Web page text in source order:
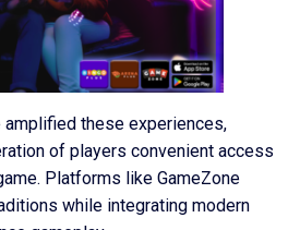
these experiences,
of players convenient access
Platforms like GameZone
while integrating modern